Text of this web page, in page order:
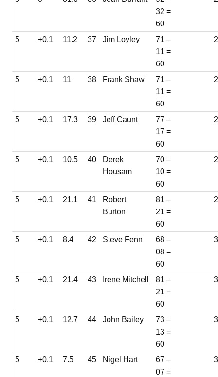
32 =
60
5 +0.1 11.2 37 Jim Loyley
71 –
11 =
60
5 +0.1 11 38 Frank Shaw
71 –
11 =
60
5 +0.1 17.3 39 Jeff Caunt
77 –
17 =
60
5 +0.1 10.5 40
Derek
Housam
70 –
10 =
60
5 +0.1 21.1 41
Robert
Burton
81 –
21 =
60
5 +0.1 8.4 42 Steve Fenn
68 –
08 =
60
5 +0.1 21.4 43 Irene Mitchell
81 –
21 =
60
5 +0.1 12.7 44 John Bailey
73 –
13 =
60
5 +0.1 7.5 45 Nigel Hart
67 –
07 =